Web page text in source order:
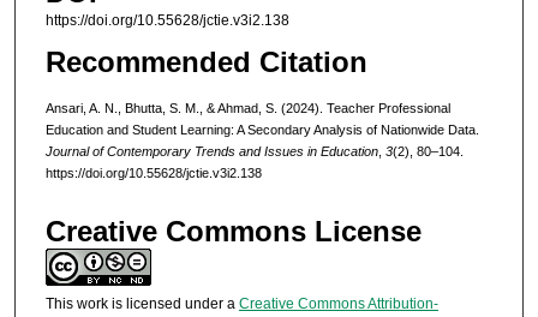
https://doi.org/10.55628/jctie.v3i2.138
Recommended Citation
Ansari, A. N., Bhutta, S. M., & Ahmad, S. (2024). Teacher Professional
Education and Student Learning: A Secondary Analysis of Nationwide Data.
Journal of Contemporary Trends and Issues in Education, 3(2), 80–104.
https://doi.org/10.55628/jctie.v3i2.138
Creative Commons License
This work is licensed under a Creative Commons Attribution-